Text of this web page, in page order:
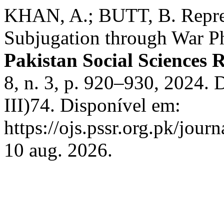
KHAN, A.; BUTT, B.
Subjugation through War
Pakistan Social Sciences
8, n. 3, p. 920–930, 2024.
III)74. Disponível em:
https://ojs.pssr.org.pk/
10 aug. 2026.